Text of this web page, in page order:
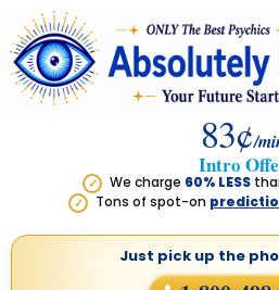
83¢/
Intro
✓ We charge 60% LESS
✓ Tons of spot-on
Just pick up the